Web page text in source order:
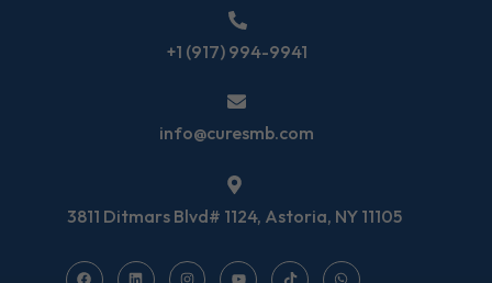
+1 (917) 994-9941
info@curesmb.com
3811 Ditmars Blvd# 1124, Astoria, NY 11105